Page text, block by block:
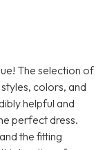
The selection of
colors, and
helpful and
perfect dress.
the fitting